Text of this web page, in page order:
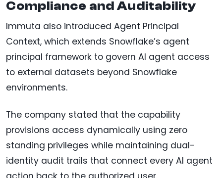
Compliance and Auditability
Immuta also introduced Agent Principal
Context, which extends Snowflake’s agent
principal framework to govern AI agent access
to external datasets beyond Snowflake
environments.
The company stated that the capability
provisions access dynamically using zero
standing privileges while maintaining dual-
identity audit trails that connect every AI agent